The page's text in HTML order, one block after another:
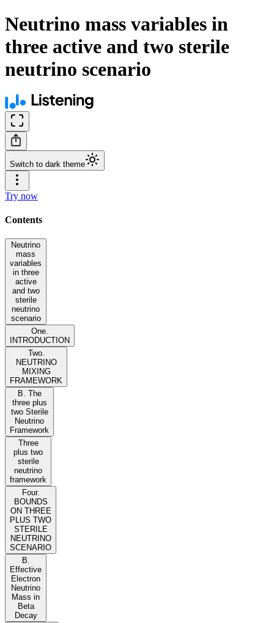
Neutrino mass variables in
three active and two sterile
neutrino scenario
Switch to dark theme
Try now
Contents
Neutrino
mass
variables
in three
active
and two
sterile
neutrino
scenario
One.
INTRODUCTION
Two.
NEUTRINO
MIXING
FRAMEWORK
B. The
three plus
two Sterile
Neutrino
Framework
Three
plus two
sterile
neutrino
framework
Four.
BOUNDS
ON THREE
PLUS TWO
STERILE
NEUTRINO
SCENARIO
B.
Effective
Electron
Neutrino
Mass in
Beta
Decay